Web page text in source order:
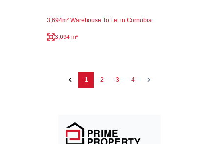
3,694m² Warehouse To Let in Cornubia
3,694 m²
1 2 3 4